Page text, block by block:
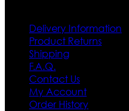
Delivery Information
Product Returns
Shipping
F.A.Q.
Contact Us
My Account
Order History